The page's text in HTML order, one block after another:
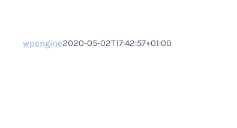
wpengine2020-05-02T17:42:57+01:00